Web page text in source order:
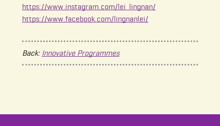
https://www.instagram.com/lei_lingnan/
https://www.facebook.com/lingnanlei/
Back: Innovative Programmes